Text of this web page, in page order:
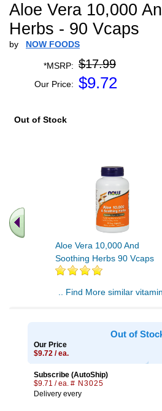
Aloe Vera 10,000
Herbs - 90 Vcaps
by NOW FOODS
*MSRP: $17.99
Our Price: $9.72
Out of Stock
Aloe Vera 10,000 And
Soothing Herbs 90 Vcaps
.. Find More similar
Out of
Our Price
$9.72 / ea.
Subscribe (AutoShip)
$9.71 / ea. # N3025
Delivery every